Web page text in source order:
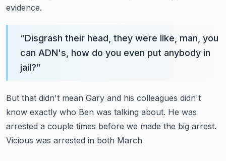
evidence.
“Disgrash their head, they were like, man, you
can ADN's, how do you even put anybody in
jail?”
But that didn't mean Gary and his colleagues didn't
know exactly who Ben was talking about. He was
arrested a couple times before we made the big arrest.
Vicious was arrested in both March